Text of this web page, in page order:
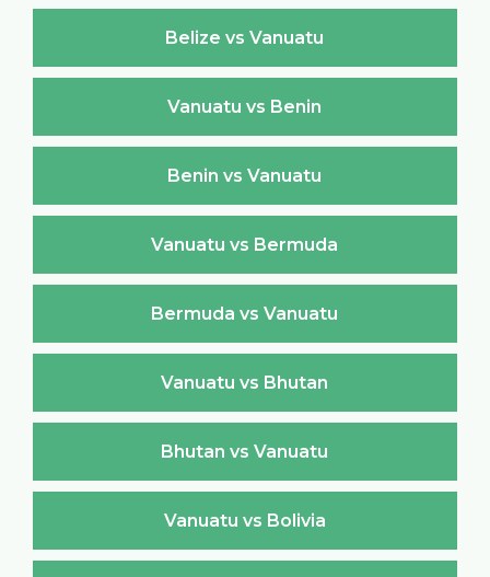
Belize vs Vanuatu
Vanuatu vs Benin
Benin vs Vanuatu
Vanuatu vs Bermuda
Bermuda vs Vanuatu
Vanuatu vs Bhutan
Bhutan vs Vanuatu
Vanuatu vs Bolivia